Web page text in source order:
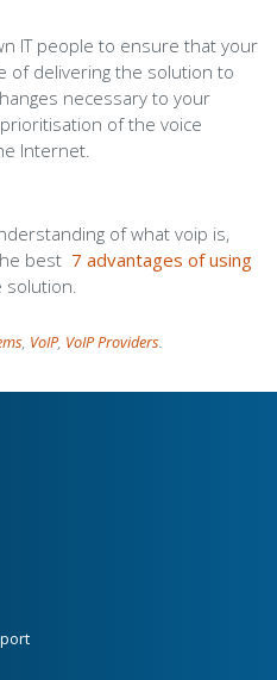
IT people to ensure that your
of delivering the solution to
necessary to your
of the voice
Internet.
of what voip is,
best 7 advantages of using
solution.
VoIP, VoIP Providers